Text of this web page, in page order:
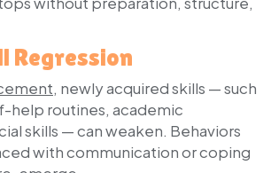
Regression
, newly acquired skills — such
help routines, academic
skills — can weaken. Behaviors
with communication or coping